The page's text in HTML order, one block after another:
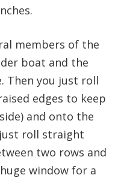
members of the
boat and the
Then you just roll
edges to keep
and onto the
roll straight
two rows and
window for a